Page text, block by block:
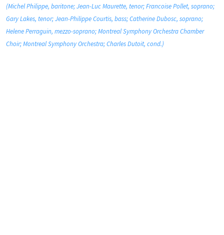
(Michel Philippe, baritone; Jean-Luc Maurette, tenor; Francoise Pollet, soprano;
Gary Lakes, tenor; Jean-Philippe Courtis, bass; Catherine Dubosc, soprano;
Helene Perraguin, mezzo-soprano; Montreal Symphony Orchestra Chamber
Choir; Montreal Symphony Orchestra; Charles Dutoit, cond.)